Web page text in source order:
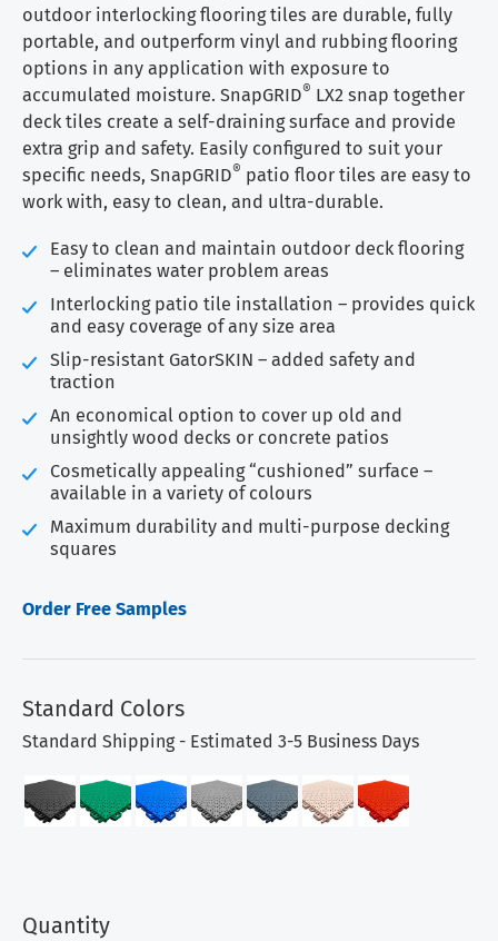
rating $3.99.$3.25.
outdoor interlocking flooring tiles are durable, fully
portable, and outperform vinyl and rubbing flooring
options in any application with exposure to
accumulated moisture. SnapGRID® LX2 snap together
deck tiles create a self-draining surface and provide
extra grip and safety. Easily configured to suit your
specific needs, SnapGRID® patio floor tiles are easy to
work with, easy to clean, and ultra-durable.
Easy to clean and maintain outdoor deck flooring
– eliminates water problem areas
Interlocking patio tile installation – provides quick
and easy coverage of any size area
Slip-resistant GatorSKIN – added safety and
traction
An economical option to cover up old and
unsightly wood decks or concrete patios
Cosmetically appealing “cushioned” surface –
available in a variety of colours
Maximum durability and multi-purpose decking
squares
Order Free Samples
Standard Colors
Standard Shipping - Estimated 3-5 Business Days
Quantity